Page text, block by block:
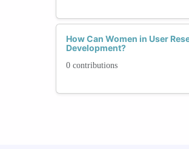
How Can Women in User
Development?
0 contributions